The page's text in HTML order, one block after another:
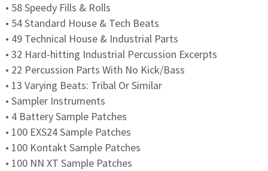
• 58 Speedy Fills & Rolls
• 54 Standard House & Tech Beats
• 49 Technical House & Industrial Parts
• 32 Hard-hitting Industrial Percussion Excerpts
• 22 Percussion Parts With No Kick/Bass
• 13 Varying Beats: Tribal Or Similar
• Sampler Instruments
• 4 Battery Sample Patches
• 100 EXS24 Sample Patches
• 100 Kontakt Sample Patches
• 100 NN XT Sample Patches